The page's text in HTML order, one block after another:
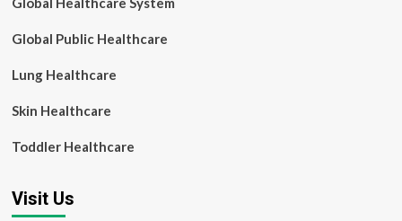
Global Public Healthcare
Lung Healthcare
Skin Healthcare
Toddler Healthcare
Visit Us